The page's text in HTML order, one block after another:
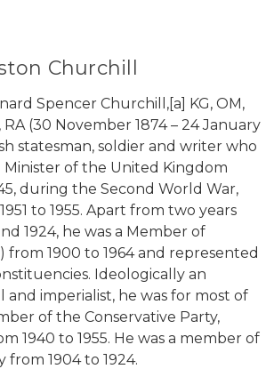
Churchill
Spencer Churchill,[a] KG, OM,
RA (30 November 1874 – 24 January
statesman, soldier and writer who
Minister of the United Kingdom
during the Second World War,
to 1955. Apart from two years
1924, he was a Member of
from 1900 to 1964 and represented
Ideologically an
and imperialist, he was for most of
of the Conservative Party,
1940 to 1955. He was a member of
from 1904 to 1924.